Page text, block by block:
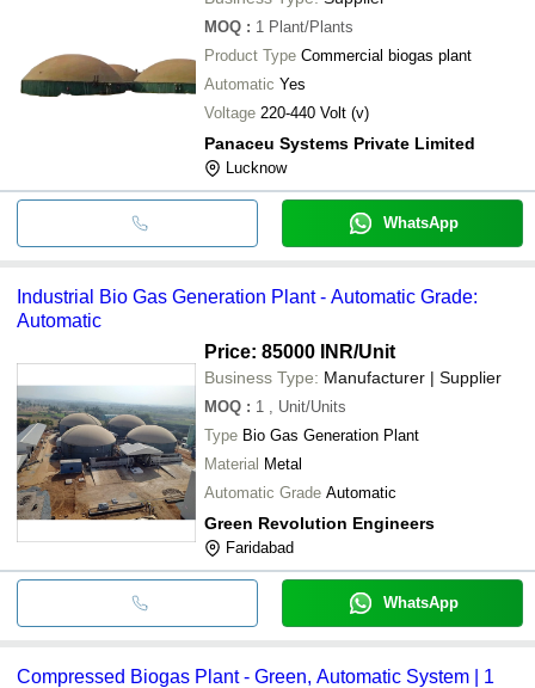
MOQ : 1 Plant/Plants
Product Type Commercial biogas plant
Automatic Yes
Voltage 220-440 Volt (v)
Panaceu Systems Private Limited
Lucknow
WhatsApp
Industrial Bio Gas Generation Plant - Automatic Grade:
Automatic
Price: 85000 INR/Unit
Business Type: Manufacturer | Supplier
MOQ : 1
, Unit/Units
Type Bio Gas Generation Plant
Material Metal
Automatic Grade Automatic
Green Revolution Engineers
Faridabad
WhatsApp
Compressed Biogas Plant - Green, Automatic System | 1